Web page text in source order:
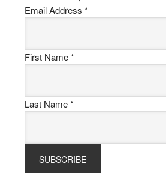
Email Address *
First Name*
Last Name*